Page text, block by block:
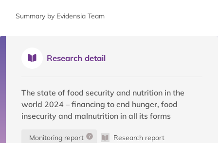
Summary by Evidensia Team
Research detail
The state of food security and nutrition in the
world 2024 – financing to end hunger, food
insecurity and malnutrition in all its forms
Monitoring report Research report